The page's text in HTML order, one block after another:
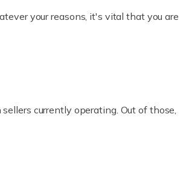
your reasons, it's vital that you are
currently operating. Out of those,